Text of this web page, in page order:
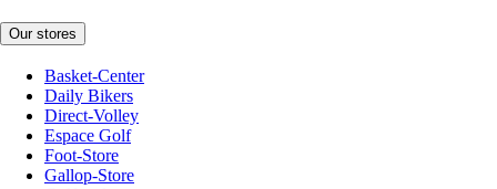
Our stores
Basket-Center
Daily Bikers
Direct-Volley
Espace Golf
Foot-Store
Gallop-Store